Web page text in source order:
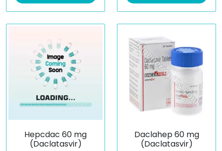
t
t
Hepcdac 60 mg
(Daclatasvir)
Daclahep 60 mg
(Daclatasvir)